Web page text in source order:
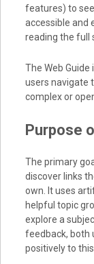
features) to
accessible and
reading the full
The Web
users navigate
complex or
Purpose
The primary
discover links
own. It uses
helpful topic
explore a
feedback, both
positively to